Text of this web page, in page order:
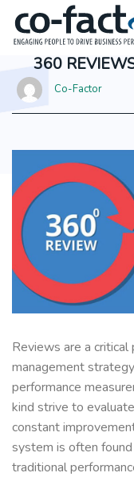
360
Co-Factor
Reviews are a
management
performance
kind strive to
constant
system is often
traditional